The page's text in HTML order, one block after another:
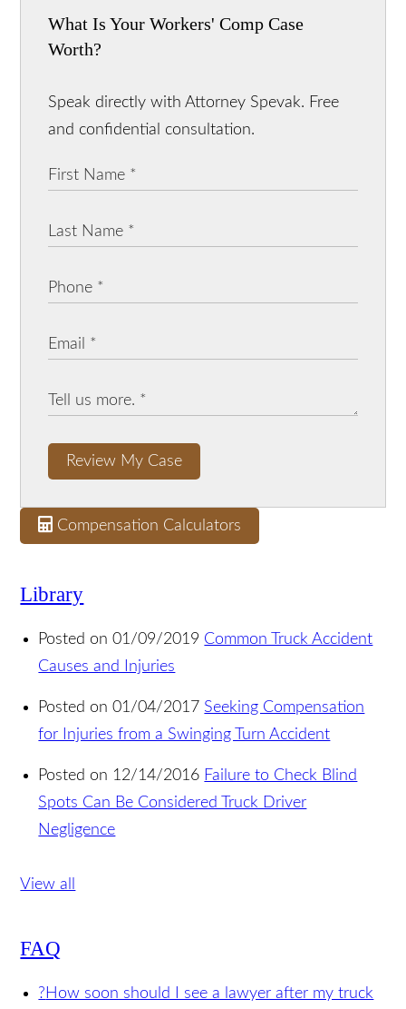
What Is Your Workers' Comp Case
Worth?
Speak directly with Attorney Spevak. Free
Review My Case
Compensation Calculators
Library
Posted on 01/09/2019
Common Truck Accident
Causes and Injuries
Posted on 01/04/2017
Seeking Compensation
for Injuries from a Swinging Turn Accident
Spots Can Be Considered Truck Driver
View all